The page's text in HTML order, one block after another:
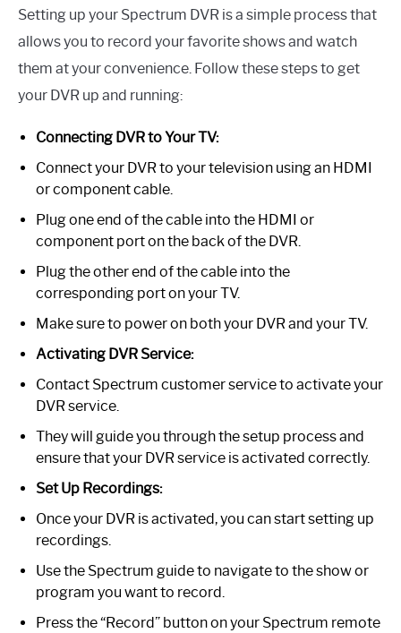
Setting up your Spectrum DVR is a simple process that
allows you to record your favorite shows and watch
them at your convenience. Follow these steps to get
your DVR up and running:
Connecting DVR to Your TV:
Connect your DVR to your television using an HDMI
or component cable.
Plug one end of the cable into the HDMI or
component port on the back of the DVR.
Plug the other end of the cable into the
corresponding port on your TV.
Make sure to power on both your DVR and your TV.
Activating DVR Service:
Contact Spectrum customer service to activate your
DVR service.
They will guide you through the setup process and
ensure that your DVR service is activated correctly.
Set Up Recordings:
Once your DVR is activated, you can start setting up
recordings.
Use the Spectrum guide to navigate to the show or
program you want to record.
Press the “Record” button on your Spectrum remote